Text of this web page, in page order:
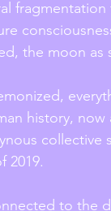
the moon as
history,
collective
2019.
to the